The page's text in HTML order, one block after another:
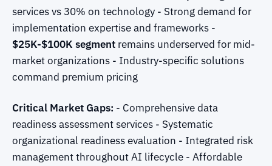
services vs 30% on technology - Strong demand for
implementation expertise and frameworks -
$25K-$100K segment remains underserved for mid-
market organizations - Industry-specific solutions
command premium pricing
Critical Market Gaps: - Comprehensive data
readiness assessment services - Systematic
organizational readiness evaluation - Integrated risk
management throughout AI lifecycle - Affordable